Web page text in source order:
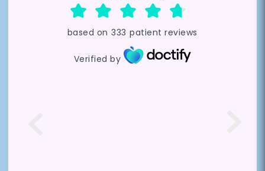
based on 333 patient reviews
Verified by